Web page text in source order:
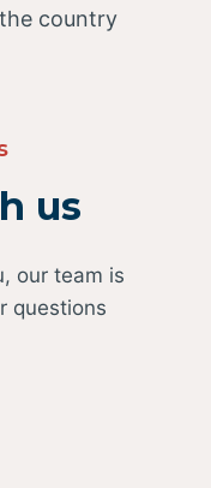
country
us
our team is
questions